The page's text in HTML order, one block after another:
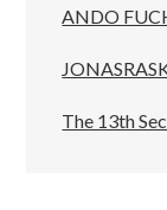
ANDO
The 13th